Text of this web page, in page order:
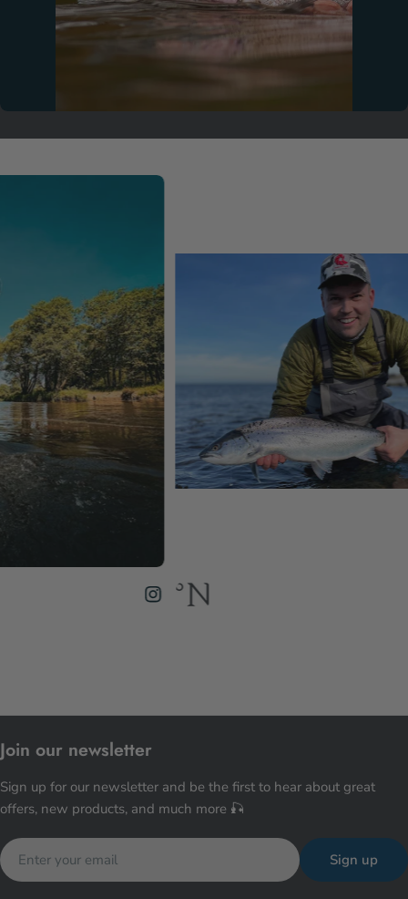
Join our newsletter
Sign up for our newsletter and be the first to hear about great
offers, new products, and much more 🎣
Email
Sign up